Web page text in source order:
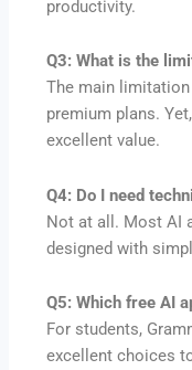
productivity.
Q3: What is the
The main
premium plans.
excellent value.
Q4: Do I need
Not at all. Most AI
designed with
Q5: Which free AI
For students,
excellent choices